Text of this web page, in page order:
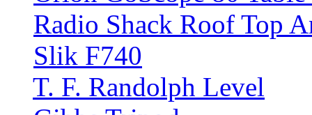
Radio Shack Roof Top
Slik F740
T. F. Randolph Level